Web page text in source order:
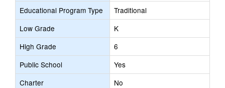
Educational Program Type
Traditional
Low Grade
K
High Grade
6
Public School
Yes
Charter
No